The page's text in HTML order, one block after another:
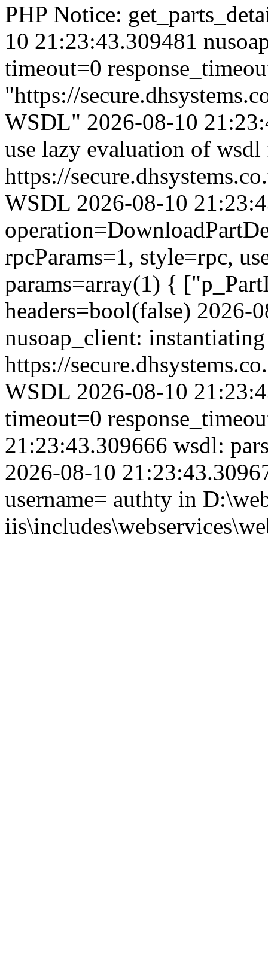
PHP Notice:
10 21:23:43.309481
timeout=0
"https://
WSDL" 2026-08-10
use lazy evaluation of
https://
WSDL 2026-08-10
rpcParams=1, style=rpc,
params=array(1) {
headers=bool(false) 2026-
nusoap_client:
https://
WSDL 2026-08-10
timeout=0
21:23:43.309666 wsdl:
2026-08-10
username= authty in